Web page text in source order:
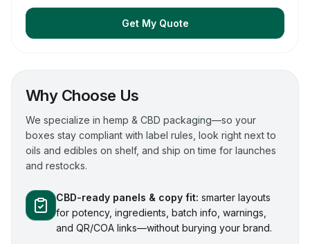
Get My Quote
Why Choose Us
We specialize in hemp & CBD packaging—so your
boxes stay compliant with label rules, look right next to
oils and edibles on shelf, and ship on time for launches
and restocks.
CBD-ready panels & copy fit: smarter layouts
for potency, ingredients, batch info, warnings,
and QR/COA links—without burying your brand.